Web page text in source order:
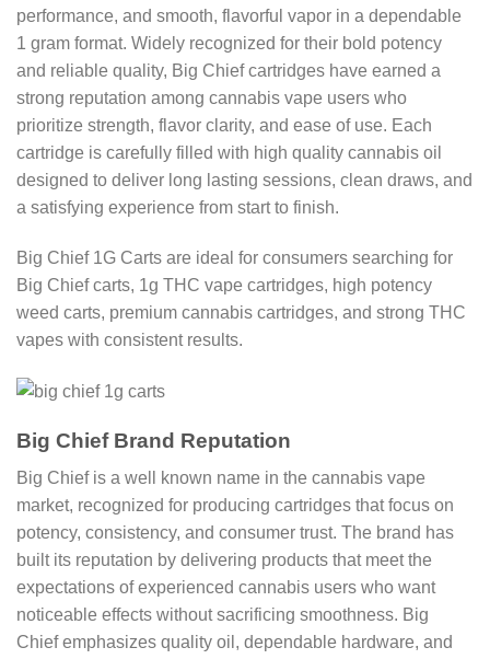
performance, and smooth, flavorful vapor in a dependable
1 gram format. Widely recognized for their bold potency
and reliable quality, Big Chief cartridges have earned a
strong reputation among cannabis vape users who
prioritize strength, flavor clarity, and ease of use. Each
cartridge is carefully filled with high quality cannabis oil
designed to deliver long lasting sessions, clean draws, and
a satisfying experience from start to finish.
Big Chief 1G Carts are ideal for consumers searching for
Big Chief carts, 1g THC vape cartridges, high potency
weed carts, premium cannabis cartridges, and strong THC
vapes with consistent results.
Big Chief Brand Reputation
Big Chief is a well known name in the cannabis vape
market, recognized for producing cartridges that focus on
potency, consistency, and consumer trust. The brand has
built its reputation by delivering products that meet the
expectations of experienced cannabis users who want
noticeable effects without sacrificing smoothness. Big
Chief emphasizes quality oil, dependable hardware, and